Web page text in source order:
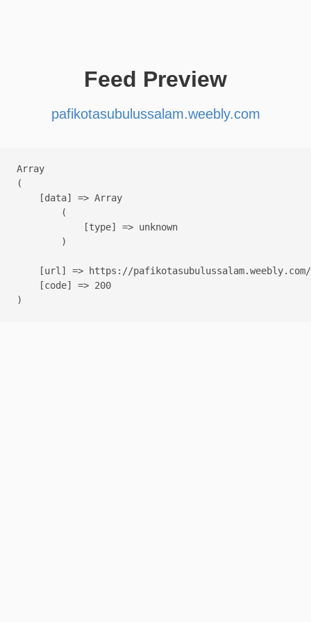
Feed Preview
pafikotasubulussalam.weebly.com
Array
(
    [data] => Array
        (
            [type] => unknown
        )
    [url] => https://pafikotasubulussalam.weebly.com/
    [code] => 200